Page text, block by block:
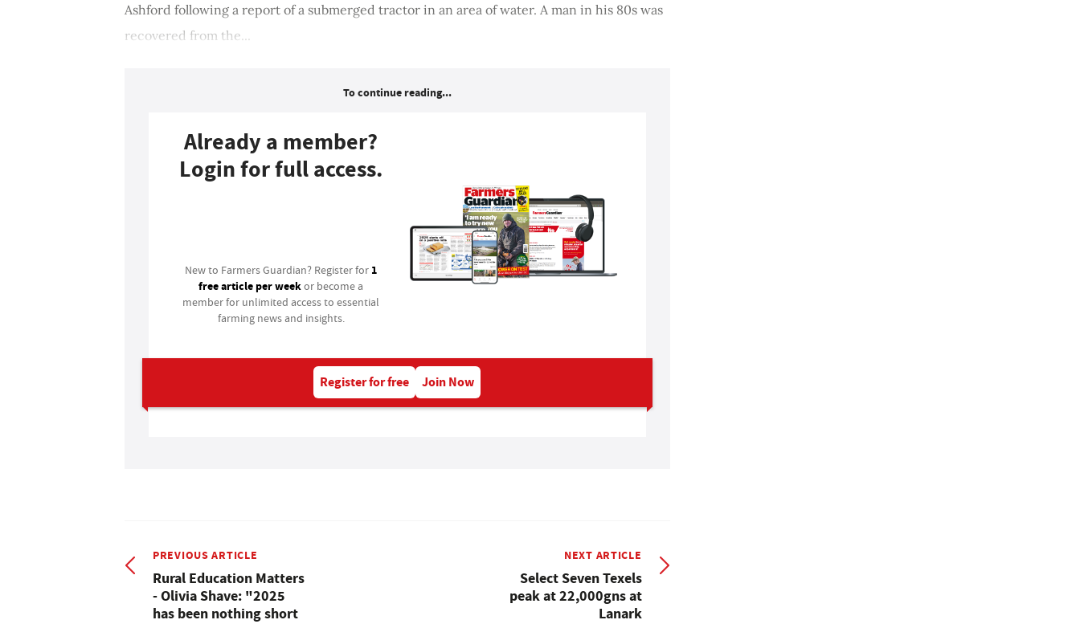
Ashford following a report of a submerged tractor in an area of water. A man in his 80s was
recovered from the...
To continue reading...
Already a member?
Login for full access.
New to Farmers Guardian? Register for 1
free article per weekor become a
member for unlimited access to essential
farming news and insights.
Register for free Join Now
PREVIOUS ARTICLE
Rural Education Matters
- Olivia Shave: "2025
has been nothing short
NEXT ARTICLE
Select Seven Texels
peak at 22,000gns at
Lanark